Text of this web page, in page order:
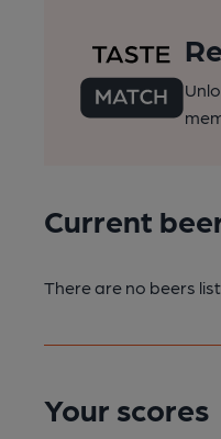
Current
There are no beers
Your scores